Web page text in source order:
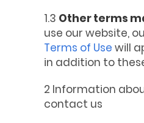
1.3 Other terms
use our website,
Terms of Use will
in addition to
2 Information
contact us